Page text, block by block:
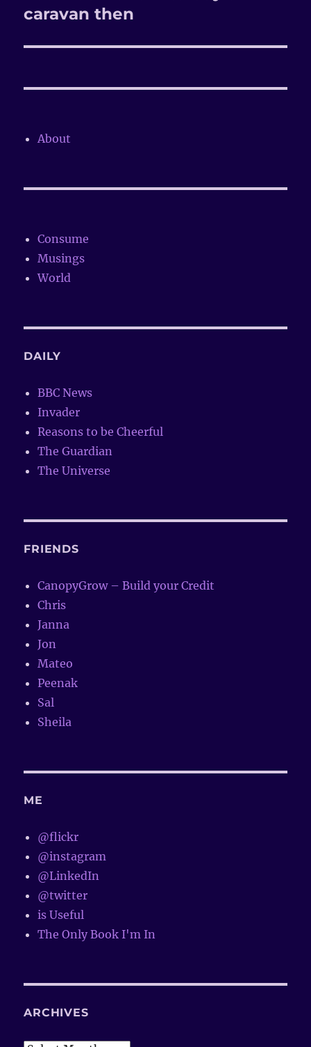
post:
caravan then
About
Consume
Musings
World
DAILY
BBC News
Invader
Reasons to be Cheerful
The Guardian
The Universe
FRIENDS
CanopyGrow – Build your Credit
Chris
Janna
Jon
Mateo
Peenak
Sal
Sheila
ME
@flickr
@instagram
@LinkedIn
@twitter
is Useful
The Only Book I'm In
ARCHIVES